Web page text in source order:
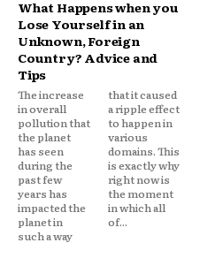
What Happens when you
Lose Yourself in an
Unknown, Foreign
Country? Advice and
Tips
The increase
in overall
pollution that
the planet
has seen
during the
past few
years has
impacted the
planet in
such a way
that it caused
a ripple effect
to happen in
various
domains. This
is exactly why
right now is
the moment
in which all
of...